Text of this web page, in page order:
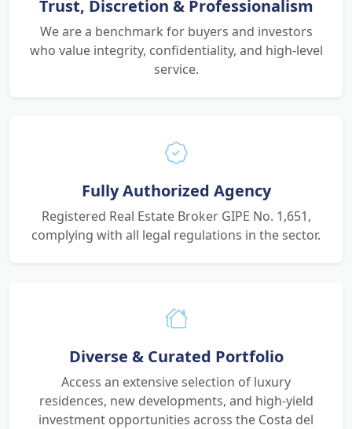
Trust, Discretion & Professionalism
We are a benchmark for buyers and investors
who value integrity, confidentiality, and high-level
service.
Fully Authorized Agency
Registered Real Estate Broker GIPE No. 1,651,
complying with all legal regulations in the sector.
Diverse & Curated Portfolio
Access an extensive selection of luxury
residences, new developments, and high-yield
investment opportunities across the Costa del